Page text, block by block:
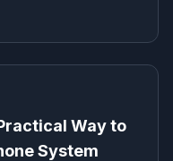
Way to
System